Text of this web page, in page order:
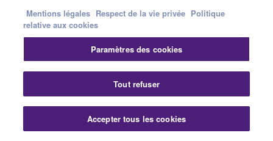
PHONES
33Ω
40Ω
2.4mW +
24mW
Digital Input / Output Characteristics (XU
Models)
Output
Format
Data
Fs Connector
Mentions légales Respect de la vie privée Politique
relative aux cookies
Paramètres des cookies
Tout refuser
Accepter tous les cookies